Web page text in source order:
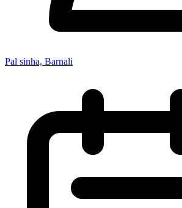
Pal sinha, Barnali